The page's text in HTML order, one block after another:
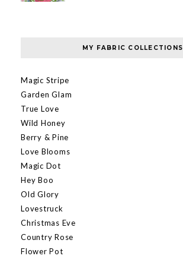
MY FABRIC COLLECTIONS
Magic Stripe
Garden Glam
True Love
Wild Honey
Berry & Pine
Love Blooms
Magic Dot
Hey Boo
Old Glory
Lovestruck
Christmas Eve
Country Rose
Flower Pot